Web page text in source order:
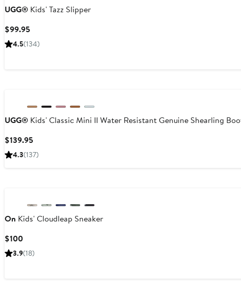
UGG®Kids' Tazz Slipper
$99.95Current
Price
4.5(134)
UGG®Kids' Classic Mini II Water Resistant Genuine Shearling
$139.95Current
Price
4.3(137)
On Kids' Cloudleap Sneaker
$100Current
Price
3.9(18)